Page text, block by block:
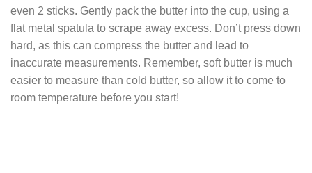
even 2 sticks. Gently pack the butter into the cup, using a
flat metal spatula to scrape away excess. Don’t press down
hard, as this can compress the butter and lead to
inaccurate measurements. Remember, soft butter is much
easier to measure than cold butter, so allow it to come to
room temperature before you start!